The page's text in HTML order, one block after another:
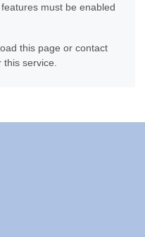
must be enabled
this page or contact
service.